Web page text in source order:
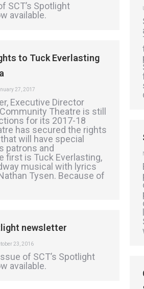
SCT’s Spotlight
available.
to Tuck Everlasting
27, 2017
Executive Director
Theatre is still
for its 2017-18
has secured the rights
will have special
patrons and
first is Tuck Everlasting,
musical with lyrics
Tysen. Because of
newsletter
23, 2016
of SCT’s Spotlight
available.